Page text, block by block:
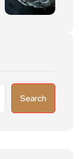
Search